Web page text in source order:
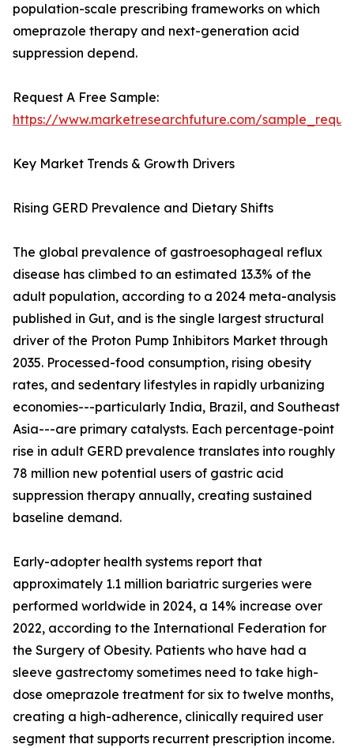
population-scale prescribing frameworks on which
omeprazole therapy and next-generation acid
suppression depend.
Request A Free Sample:
https://www.marketresearchfuture.com/
Key Market Trends & Growth Drivers
Rising GERD Prevalence and Dietary Shifts
The global prevalence of gastroesophageal reflux
disease has climbed to an estimated 13.3% of the
adult population, according to a 2024 meta-analysis
published in Gut, and is the single largest structural
driver of the Proton Pump Inhibitors Market through
2035. Processed-food consumption, rising obesity
rates, and sedentary lifestyles in rapidly urbanizing
economies---particularly India, Brazil, and Southeast
Asia---are primary catalysts. Each percentage-point
rise in adult GERD prevalence translates into roughly
78 million new potential users of gastric acid
suppression therapy annually, creating sustained
baseline demand.
Early-adopter health systems report that
approximately 1.1 million bariatric surgeries were
performed worldwide in 2024, a 14% increase over
2022, according to the International Federation for
the Surgery of Obesity. Patients who have had a
sleeve gastrectomy sometimes need to take high-
dose omeprazole treatment for six to twelve months,
creating a high-adherence, clinically required user
segment that supports recurrent prescription income.